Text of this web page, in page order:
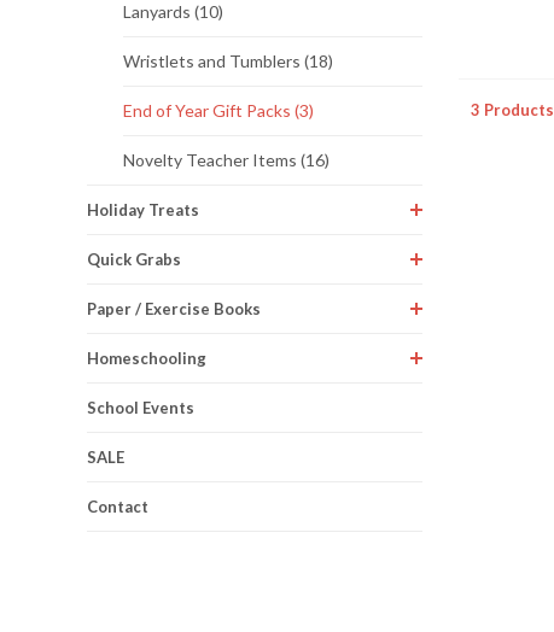
Lanyards (10)
Wristlets and Tumblers (18)
End of Year Gift Packs (3)
Novelty Teacher Items (16)
Holiday Treats
Quick Grabs
Paper / Exercise Books
Homeschooling
School Events
SALE
Contact
3 Products